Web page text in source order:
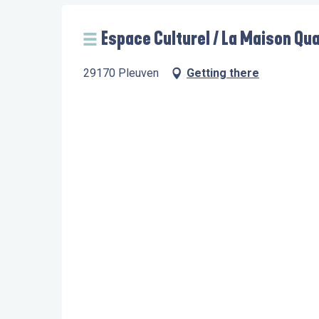
Espace Culturel / La Maison
29170 Pleuven Getting there